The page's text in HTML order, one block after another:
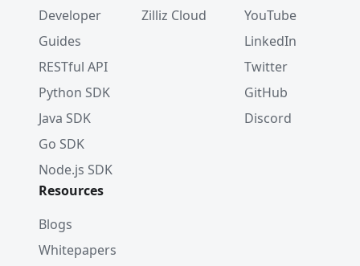
Developer
Guides
RESTful API
Python SDK
Java SDK
Go SDK
Node.js SDK
Zilliz Cloud
YouTube
LinkedIn
Twitter
GitHub
Discord
Resources
Blogs
Whitepapers